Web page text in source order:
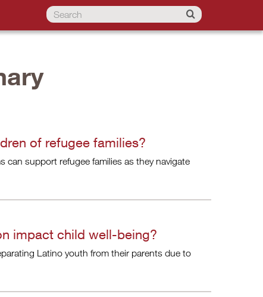
of refugee families?
can support refugee families as they navigate
impact child well-being?
Latino youth from their parents due to